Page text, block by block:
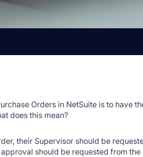
Orders in NetSuite is to have
does this mean?
their Supervisor should be
should be requested from the